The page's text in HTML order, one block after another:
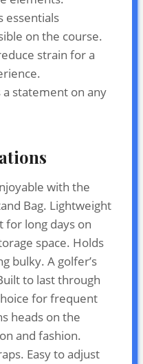
essentials
on the course.
strain for a
a statement on any
with the
Bag. Lightweight
for long days on
space. Holds
bulky. A golfer’s
to last through
for frequent
heads on the
and fashion.
Easy to adjust